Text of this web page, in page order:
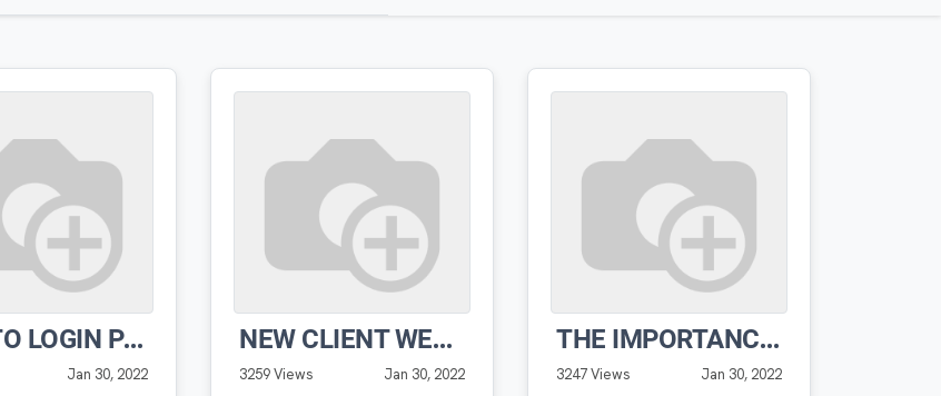
HOW TO LOGIN PRO SOFTWARE
Jan 30, 2022
NEW CLIENT WELCOME VIDEO FROM VERNON
3259 Views Jan 30, 2022
THE IMPORTANCE OF GROUPING AND FILTERING
3247 Views Jan 30, 2022